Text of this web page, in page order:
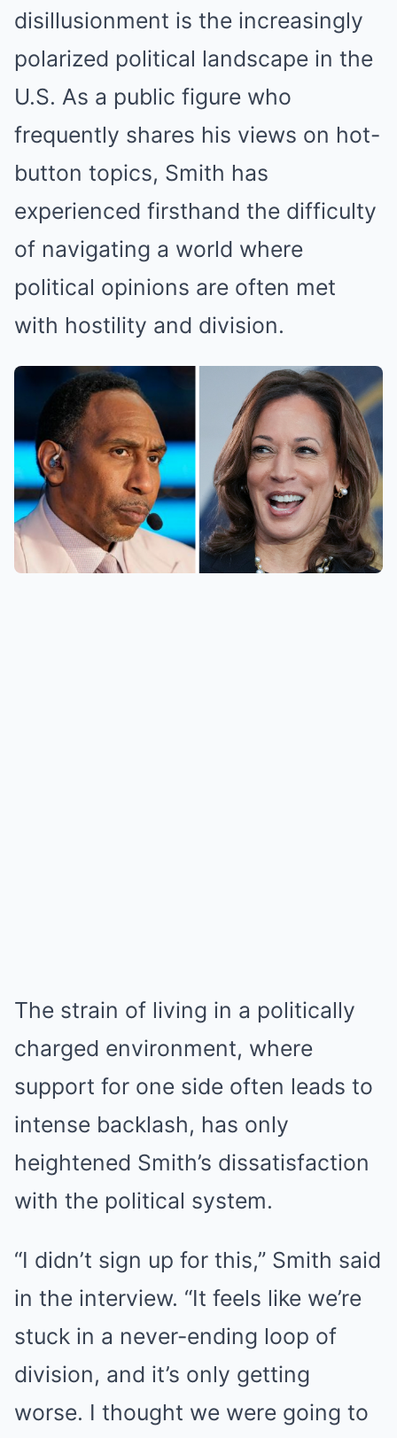
disillusionment is the increasingly
polarized political landscape in the
U.S. As a public figure who
frequently shares his views on hot-
button topics, Smith has
experienced firsthand the difficulty
of navigating a world where
political opinions are often met
with hostility and division.
The strain of living in a politically
charged environment, where
support for one side often leads to
intense backlash, has only
heightened Smith’s dissatisfaction
with the political system.
“I didn’t sign up for this,” Smith said
in the interview. “It feels like we’re
stuck in a never-ending loop of
division, and it’s only getting
worse. I thought we were going to